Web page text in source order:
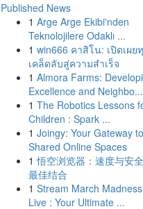
Published News
1 Arge Arge Ekibi'nden
Teknolojilere Odaklı ...
1 win666 คาสิโน: เปิดเผย
เคล็ดลับสู่ความสำเร็จ
1 Almora Farms:
Excellence and Neighbo...
1 The Robotics Lessons
Children : Spark ...
1 Joingy: Your Gateway to
Shared Online Spaces
1 悟空浏览器：速度与安
最佳结合
1 Stream March Madness
Live : Your Ultimate ...